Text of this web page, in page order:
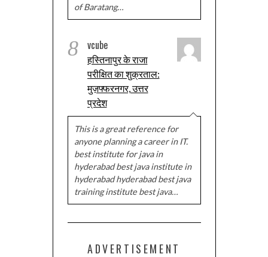
of Baratang…
8 vcube
हस्तिनापुर के राजा
परीक्षित का शुक्रताल:
मुज़फ्फरनगर, उत्तर
प्रदेश
This is a great reference for
anyone planning a career in IT.
best institute for java in
hyderabad best java institute in
hyderabad hyderabad best java
training institute best java…
ADVERTISEMENT